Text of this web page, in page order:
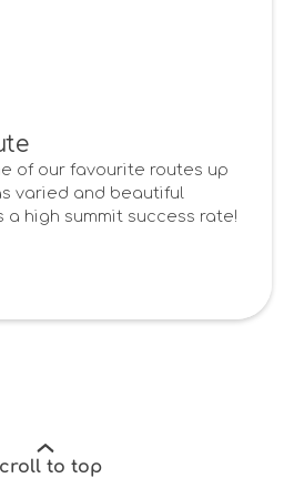
of our favourite routes up
varied and beautiful
a high summit success rate!
to top